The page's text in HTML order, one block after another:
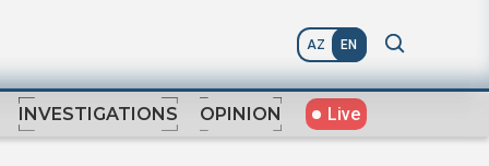
AZ EN
INVESTIGATIONS OPINION Live